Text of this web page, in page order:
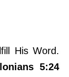
His Word.
5:24